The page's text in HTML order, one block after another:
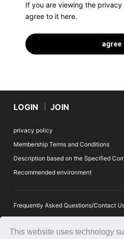
This website uses technology
If you are viewing the
agree to it here.
LOGIN JOIN
privacy policy
Membership Terms and Conditions
Description based on the Specified
Recommended environment
Frequently Asked Questions/Contact
Ticket Auction Reporting Desk